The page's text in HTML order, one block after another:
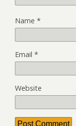
Name *
Email *
Website